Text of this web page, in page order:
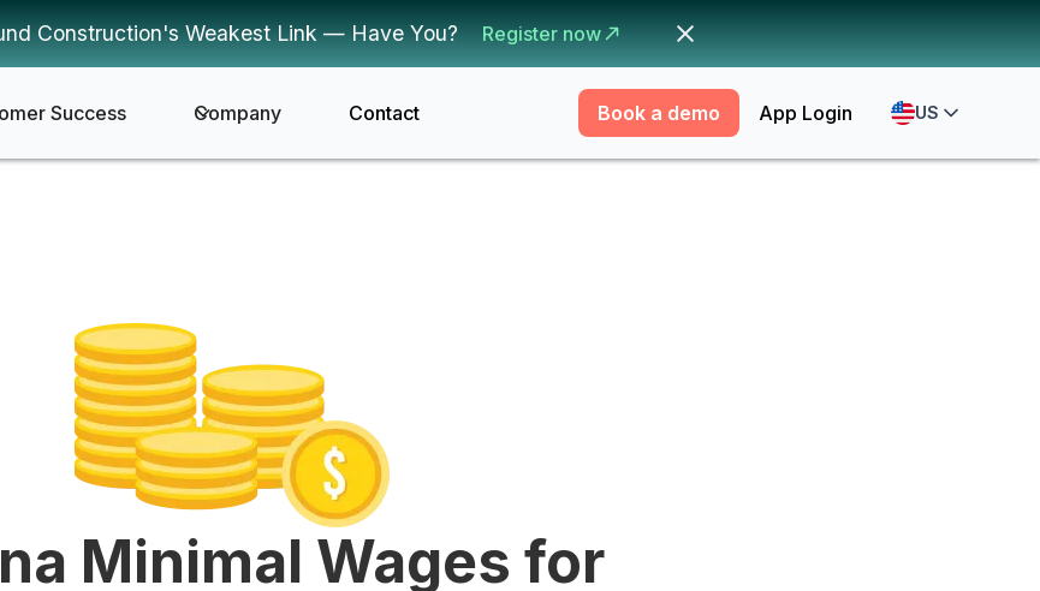
Construction's Weakest Link — Have You? Register now
Success Company Contact Book a demo App Login US
Minimal Wages for